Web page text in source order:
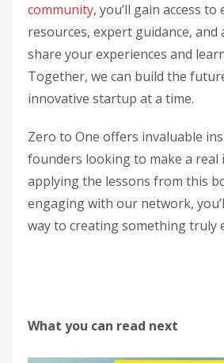
community, you’ll gain access to
resources, expert guidance,
share your experiences and
Together, we can build the
innovative startup at a time.
Zero to One offers invaluable
founders looking to make a real
applying the lessons from this
engaging with our network,
way to creating something truly
What you can read next